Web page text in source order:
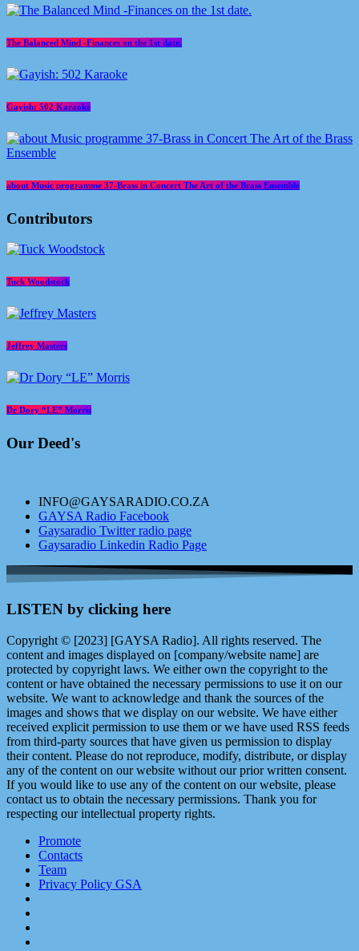
The Balanced Mind -Finances on the 1st date.
Gayish: 502 Karaoke
about Music programme 37-Brass in Concert The Art of the Brass Ensemble
Contributors
Tuck Woodstock
Jeffrey Masters
Dr Dory “LE” Morris
Our Deed's
INFO@GAYSARADIO.CO.ZA
GAYSA Radio Facebook
Gaysaradio Twitter radio page
Gaysaradio Linkedin Radio Page
LISTEN by clicking here
Copyright © [2023] [GAYSA Radio]. All rights reserved. The
content and images displayed on [company/website name] are
protected by copyright laws. We either own the copyright to the
content or have obtained the necessary permissions to use it on our
website. We want to acknowledge and thank the sources of the
images and shows that we display on our website. We have either
received explicit permission to use them or we have used RSS feeds
from third-party sources that have given us permission to display
their content. Please do not reproduce, modify, distribute, or display
any of the content on our website without our prior written consent.
If you would like to use any of the content on our website, please
contact us to obtain the necessary permissions. Thank you for
respecting our intellectual property rights.
Promote
Contacts
Team
Privacy Policy GSA